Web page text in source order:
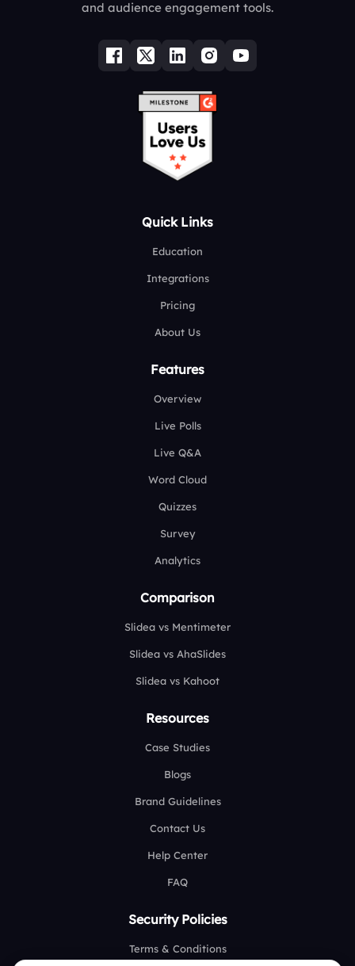
and audience engagement tools.
Quick Links
Education
Integrations
Pricing
About Us
Features
Overview
Live Polls
Live Q&A
Word Cloud
Quizzes
Survey
Analytics
Comparison
Slidea vs Mentimeter
Slidea vs AhaSlides
Slidea vs Kahoot
Resources
Case Studies
Blogs
Brand Guidelines
Contact Us
Help Center
FAQ
Security Policies
Terms & Conditions